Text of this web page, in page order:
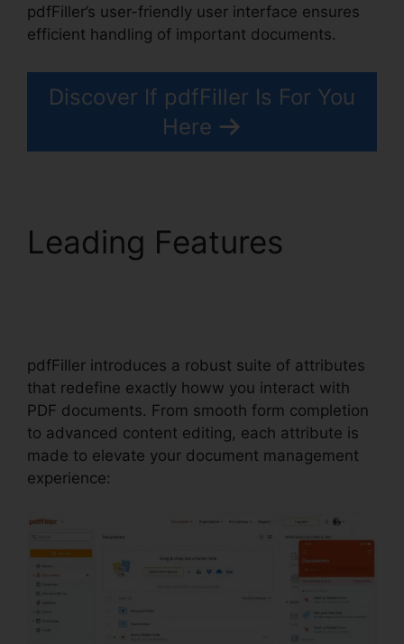
pdfFiller’s user-friendly user interface ensures
efficient handling of important documents.
Discover If pdfFiller Is For You
Here
Leading Features
pdfFiller introduces a robust suite of attributes
that redefine exactly howw you interact with
PDF documents. From smooth form completion
to advanced content editing, each attribute is
made to elevate your document management
experience: